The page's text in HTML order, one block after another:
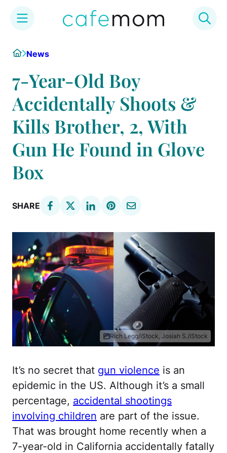
content
HomeNews
7-Year-Old Boy
Accidentally Shoots &
Kills Brother, 2, With
Gun He Found in Glove
Box
SHARE
Rich Legg/iStock, Josiah S./iStock
It’s no secret that gun violence is an
epidemic in the US. Although it’s a small
percentage, accidental shootings
involving children are part of the issue.
That was brought home recently when a
7-year-old in California accidentally fatally